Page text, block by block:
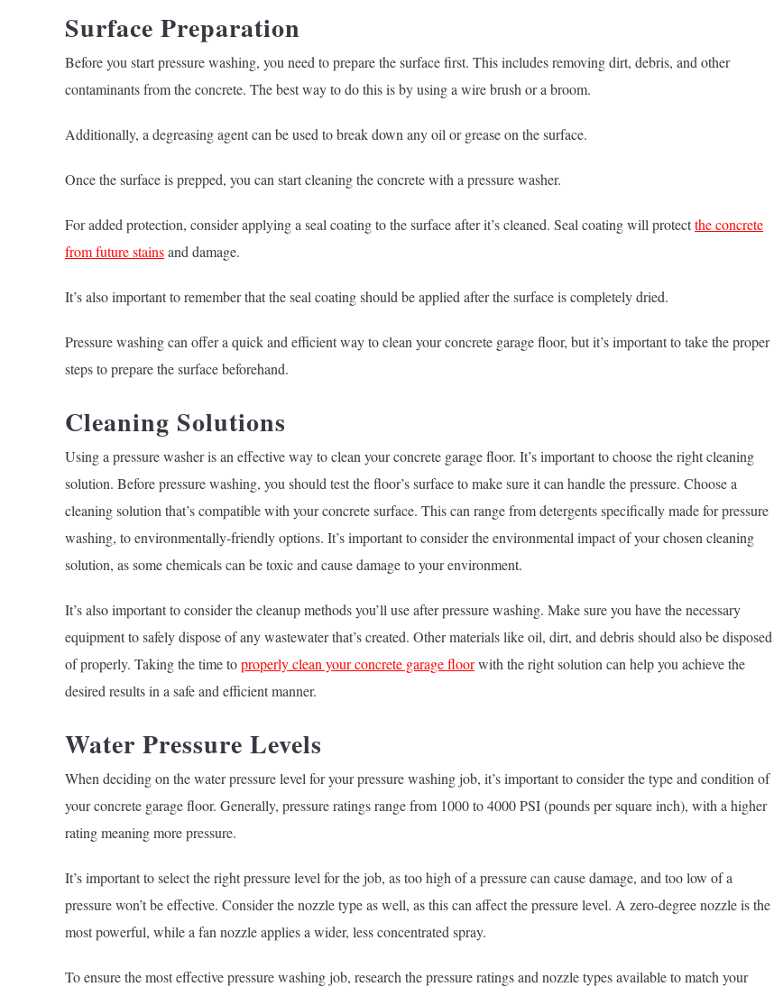
Surface Preparation
Before you start pressure washing, you need to prepare the surface first. This includes removing dirt, debris, and other
contaminants from the concrete. The best way to do this is by using a wire brush or a broom.
Additionally, a degreasing agent can be used to break down any oil or grease on the surface.
Once the surface is prepped, you can start cleaning the concrete with a pressure washer.
For added protection, consider applying a seal coating to the surface after it’s cleaned. Seal coating will protectthe concrete
from future stainsand damage.
It’s also important to remember that the seal coating should be applied after the surface is completely dried.
Pressure washing can offer a quick and efficient way to clean your concrete garage floor, but it’s important to take the proper
steps to prepare the surface beforehand.
Cleaning Solutions
Using a pressure washer is an effective way to clean your concrete garage floor. It’s important to choose the right cleaning
solution. Before pressure washing, you should test the floor’s surface to make sure it can handle the pressure. Choose a
cleaning solution that’s compatible with your concrete surface. This can range from detergents specifically made for pressure
washing, to environmentally-friendly options. It’s important to consider the environmental impact of your chosen cleaning
solution, as some chemicals can be toxic and cause damage to your environment.
It’s also important to consider the cleanup methods you’ll use after pressure washing. Make sure you have the necessary
equipment to safely dispose of any wastewater that’s created. Other materials like oil, dirt, and debris should also be disposed
of properly. Taking the time toproperly clean your concrete garage floorwith the right solution can help you achieve the
desired results in a safe and efficient manner.
Water Pressure Levels
When deciding on the water pressure level for your pressure washing job, it’s important to consider the type and condition of
your concrete garage floor. Generally, pressure ratings range from 1000 to 4000 PSI (pounds per square inch), with a higher
rating meaning more pressure.
It’s important to select the right pressure level for the job, as too high of a pressure can cause damage, and too low of a
pressure won’t be effective. Consider the nozzle type as well, as this can affect the pressure level. A zero-degree nozzle is the
most powerful, while a fan nozzle applies a wider, less concentrated spray.
To ensure the most effective pressure washing job, research the pressure ratings and nozzle types available to match your